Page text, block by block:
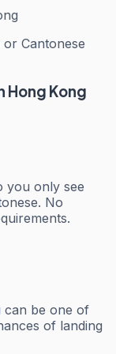
or Cantonese
Hong Kong
you only see
No
can be one of
of landing